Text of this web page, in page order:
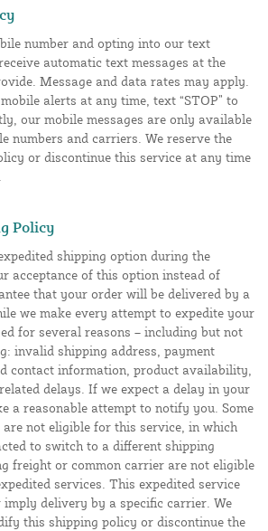
number and opting into our text
automatic text messages at the
Message and data rates may apply.
alerts at any time, text “STOP” to
our mobile messages are only available
numbers and carriers. We reserve the
or discontinue this service at any time
Policy
shipping option during the
acceptance of this option instead of
that your order will be delivered by a
we make every attempt to expedite your
for several reasons – including but not
invalid shipping address, payment
contact information, product availability,
delays. If we expect a delay in your
a reasonable attempt to notify you. Some
not eligible for this service, in which
to switch to a different shipping
freight or common carrier are not eligible
services. This expedited service
imply delivery by a specific carrier. We
this shipping policy or discontinue the